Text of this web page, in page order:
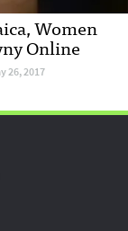
Women
Online
26, 2017